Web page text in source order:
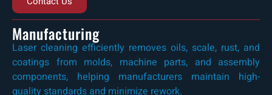
Manufacturing
Laser cleaning efficiently removes oils, scale, rust, and
coatings from molds, machine parts, and assembly
components, helping manufacturers maintain high-
quality standards and minimize rework.